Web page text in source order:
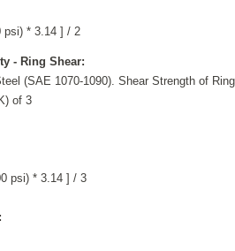
* 3.14 ] / 2
- Ring Shear:
(SAE 1070-1090). Shear Strength of
of 3
psi) * 3.14 ] / 3